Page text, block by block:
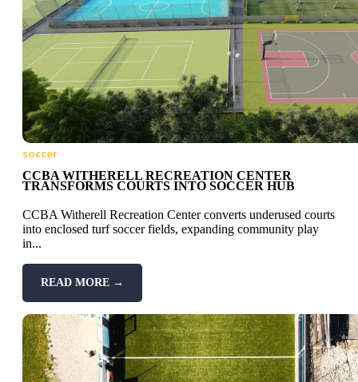
soccer
CCBA WITHERELL RECREATION CENTER
TRANSFORMS COURTS INTO SOCCER HUB
CCBA Witherell Recreation Center converts underused courts
into enclosed turf soccer fields, expanding community play
in...
READ MORE →